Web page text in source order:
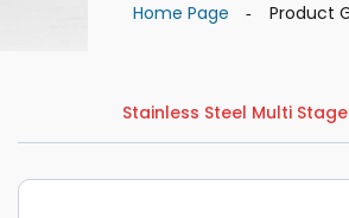
Home Page Product
Stainless Steel Multi